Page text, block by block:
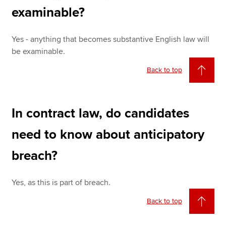
examinable?
Yes - anything that becomes substantive English law will
be examinable.
Back to top
In contract law, do candidates
need to know about anticipatory
breach?
Yes, as this is part of breach.
Back to top